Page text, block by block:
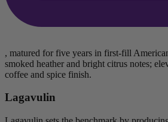
, matured for five years in first-fill
smoked heather and bright citrus notes;
coffee and spice finish.
Lagavulin